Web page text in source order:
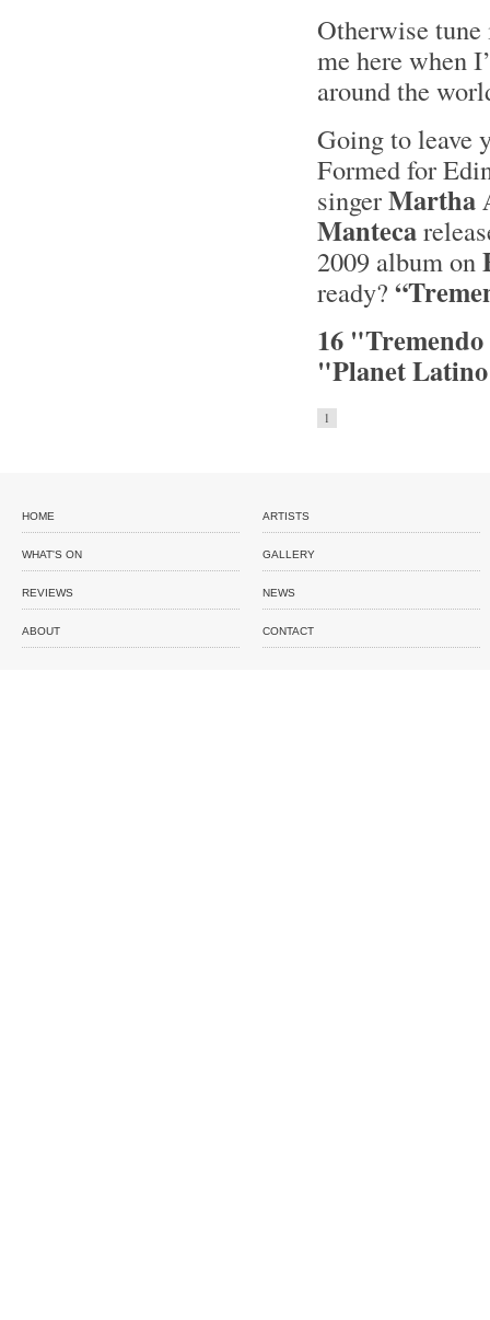
Otherwise
me here when
around the
Going to leave
Formed for
singerMartha
Manteca
2009 album on
ready?
16
"Planet
1
HOME ARTISTS
WHAT'S ON GALLERY
REVIEWS NEWS
ABOUT CONTACT